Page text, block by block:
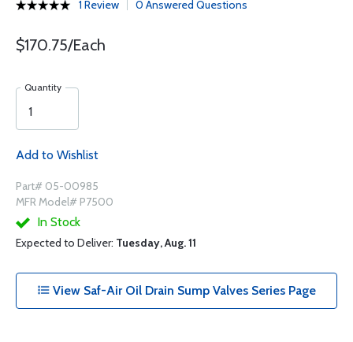
1 Review 0 Answered Questions
$170.75/Each
Quantity
Add to Wishlist
Part# 05-00985
MFR Model# P7500
In Stock
Expected to Deliver: Tuesday, Aug. 11
View Saf-Air Oil Drain Sump Valves Series Page